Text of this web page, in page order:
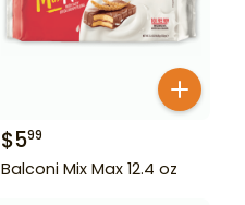
$599
Balconi Mix Max 12.4 oz